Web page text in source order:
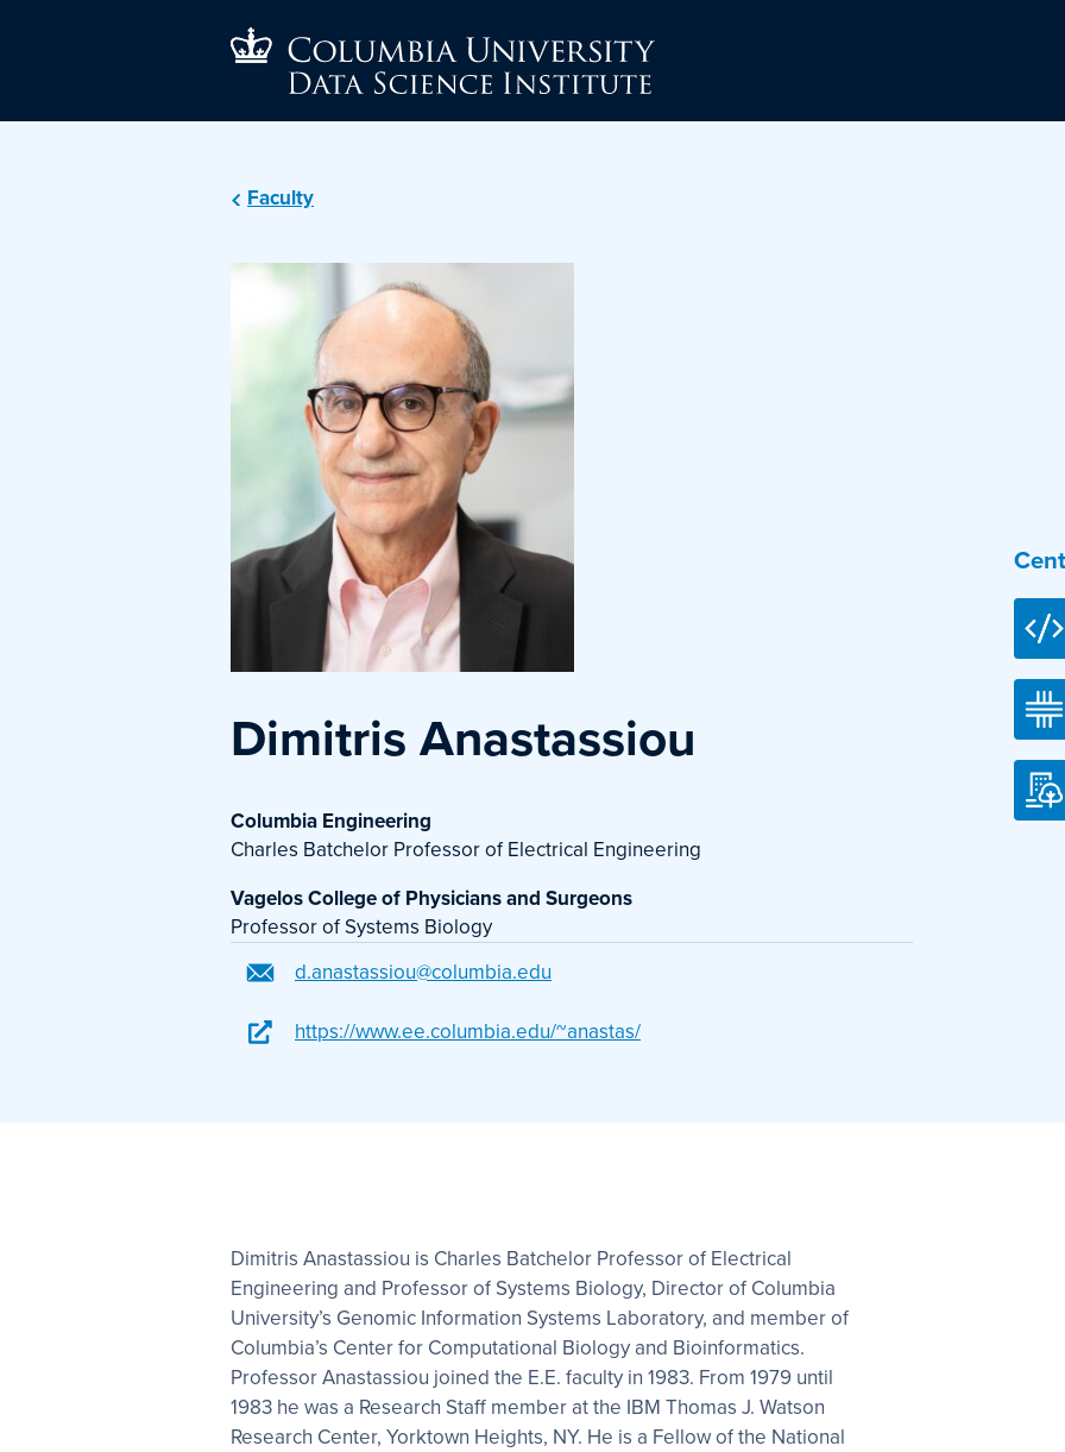
Faculty
Dimitris Anastassiou
Columbia Engineering
Charles Batchelor Professor of Electrical Engineering
Vagelos College of Physicians and Surgeons
Professor of Systems Biology
d.anastassiou@columbia.edu
https://www.ee.columbia.edu/~anastas/
Dimitris Anastassiou is Charles Batchelor Professor of Electrical
Engineering and Professor of Systems Biology, Director of Columbia
University’s Genomic Information Systems Laboratory, and member of
Columbia’s Center for Computational Biology and Bioinformatics.
Professor Anastassiou joined the E.E. faculty in 1983. From 1979 until
1983 he was a Research Staff member at the IBM Thomas J. Watson
Research Center, Yorktown Heights, NY. He is a Fellow of the National